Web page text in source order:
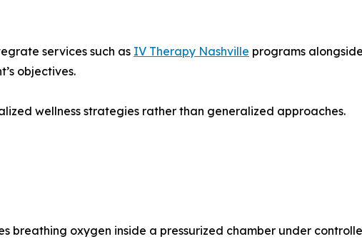
services such as IV Therapy Nashville programs
objectives.
wellness strategies rather than generalized approaches.
breathing oxygen inside a pressurized chamber under